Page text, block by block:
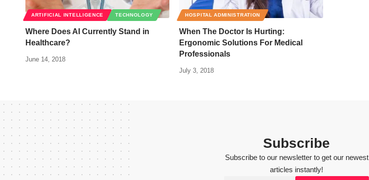
ARTIFICIAL INTELLIGENCE TECHNOLOGY
Where Does AI Currently Stand in
Healthcare?
June 14, 2018
HOSPITAL ADMINISTRATION
When The Doctor Is Hurting:
Ergonomic Solutions For Medical
Professionals
July 3, 2018
Subscribe
Subscribe to our newsletter to get our newest
articles instantly!